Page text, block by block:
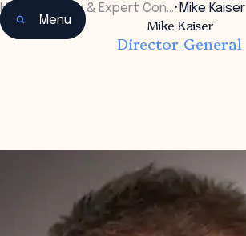
Menu
Home Faculty & Expert Con…• Mike Kaiser
Mike Kaiser
Director-General